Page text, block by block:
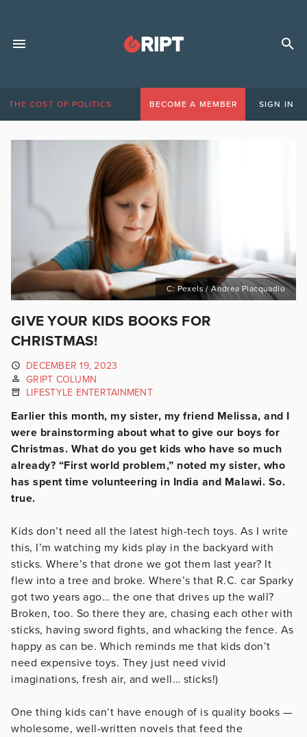
THE COST OF POLITICS BECOME A MEMBER SIGN IN
C: Pexels / Andrea Piacquadio
GIVE YOUR KIDS BOOKS FOR
CHRISTMAS!
DECEMBER 19, 2023
GRIPT COLUMN
LIFESTYLE ENTERTAINMENT
Earlier this month, my sister, my friend Melissa, and I
were brainstorming about what to give our boys for
Christmas. What do you get kids who have so much
already? “First world problem,” noted my sister, who
has spent time volunteering in India and Malawi. So.
true.
Kids don’t need all the latest high-tech toys. As I write
this, I’m watching my kids play in the backyard with
sticks. Where’s that drone we got them last year? It
flew into a tree and broke. Where’s that R.C. car Sparky
got two years ago… the one that drives up the wall?
Broken, too. So there they are, chasing each other with
sticks, having sword fights, and whacking the fence. As
happy as can be. Which reminds me that kids don’t
need expensive toys. They just need vivid
imaginations, fresh air, and well… sticks!)
One thing kids can’t have enough of is quality books —
wholesome, well-written novels that feed the